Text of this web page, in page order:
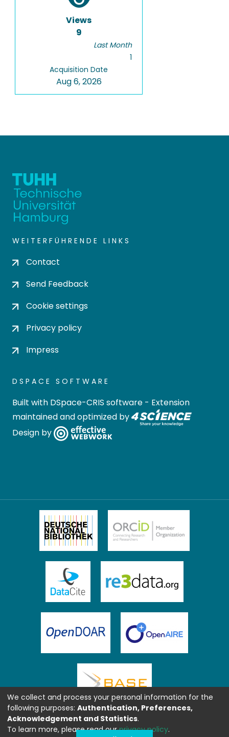
Views
9
Last Month
1
Acquisition Date
Aug 6, 2026
WEITERFÜHRENDE LINKS
Contact
Send Feedback
Cookie settings
Privacy policy
Impress
DSPACE SOFTWARE
Built with DSpace-CRIS software - Extension
maintained and optimized by
Design by
We collect and process your personal information for the
following purposes: Authentication, Preferences,
Acknowledgement and Statistics.
To learn more, please read ourprivacy policy.